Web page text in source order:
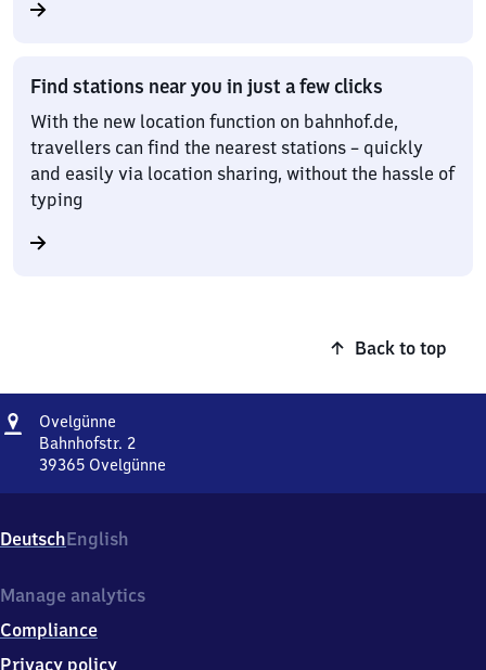
Find stations near you in just a few clicks
With the new location function on bahnhof.de,
travellers can find the nearest stations – quickly
and easily via location sharing, without the hassle of
typing
Back to top
Address
Ovelgünne
Bahnhofstr. 2
39365 Ovelgünne
2,
3
3
5
Ovelgünne
DeutschEnglish
Manage analytics
Compliance
Privacy policy